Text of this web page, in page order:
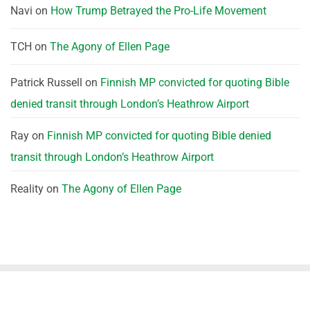
Navi on How Trump Betrayed the Pro-Life Movement
TCH on The Agony of Ellen Page
Patrick Russell on Finnish MP convicted for quoting Bible
denied transit through London’s Heathrow Airport
Ray on Finnish MP convicted for quoting Bible denied
transit through London’s Heathrow Airport
Reality on The Agony of Ellen Page